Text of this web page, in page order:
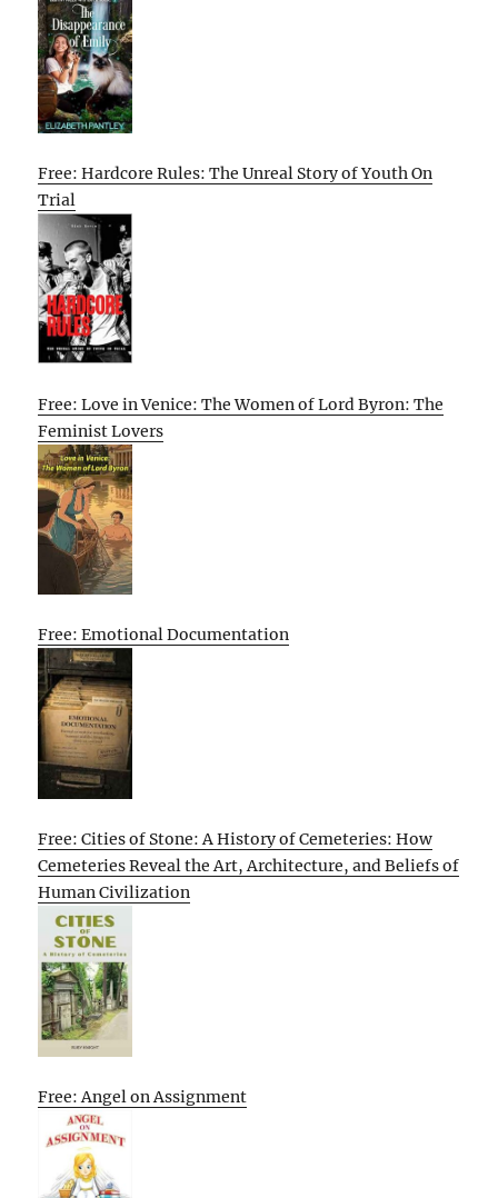
Free: Hardcore Rules: The Unreal Story of Youth On
Trial
Free: Love in Venice: The Women of Lord Byron: The
Feminist Lovers
Free: Emotional Documentation
Free: Cities of Stone: A History of Cemeteries: How
Cemeteries Reveal the Art, Architecture, and Beliefs of
Human Civilization
Free: Angel on Assignment